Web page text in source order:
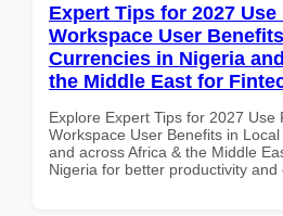
Expert Tips for 2027
Workspace User
Currencies in Nigeria
the Middle East for
Explore Expert Tips for 2027 Use
Workspace User Benefits in
and across Africa & the Middle
Nigeria for better productivity and